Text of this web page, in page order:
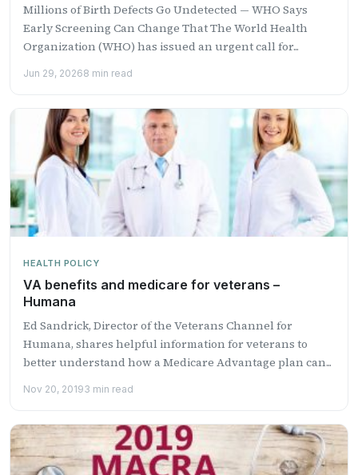
Millions of Birth Defects Go Undetected — WHO Says
Early Screening Can Change That The World Health
Organization (WHO) has issued an urgent call for...
Jun 29, 20268 min read
HEALTH POLICY
VA benefits and medicare for veterans –
Humana
Ed Sandrick, Director of the Veterans Channel for
Humana, shares helpful information for veterans to
better understand how a Medicare Advantage plan can...
Nov 20, 20193 min read